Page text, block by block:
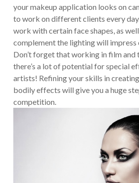
your makeup application looks on
to work on different clients every
work with certain face shapes, as
complement the lighting will
Don’t forget that working in film and
there’s a lot of potential for special
artists! Refining your skills in
bodily effects will give you a huge
competition.